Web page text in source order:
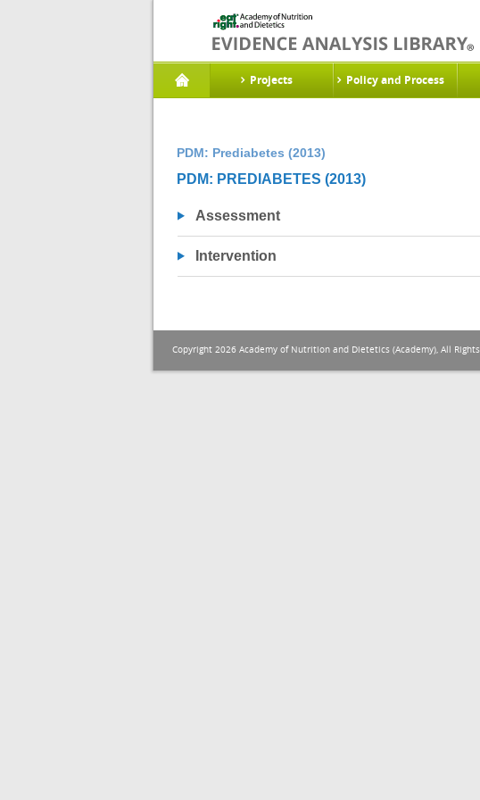
Projects Policy and Process
PDM: Prediabetes (2013)
PDM: PREDIABETES (2013)
Assessment
Intervention
Copyright 2026 Academy of Nutrition and Dietetics (Academy), All